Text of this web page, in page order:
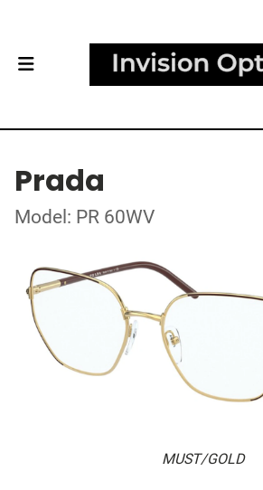
Prada
Model: PR 60WV
MUST/GOLD